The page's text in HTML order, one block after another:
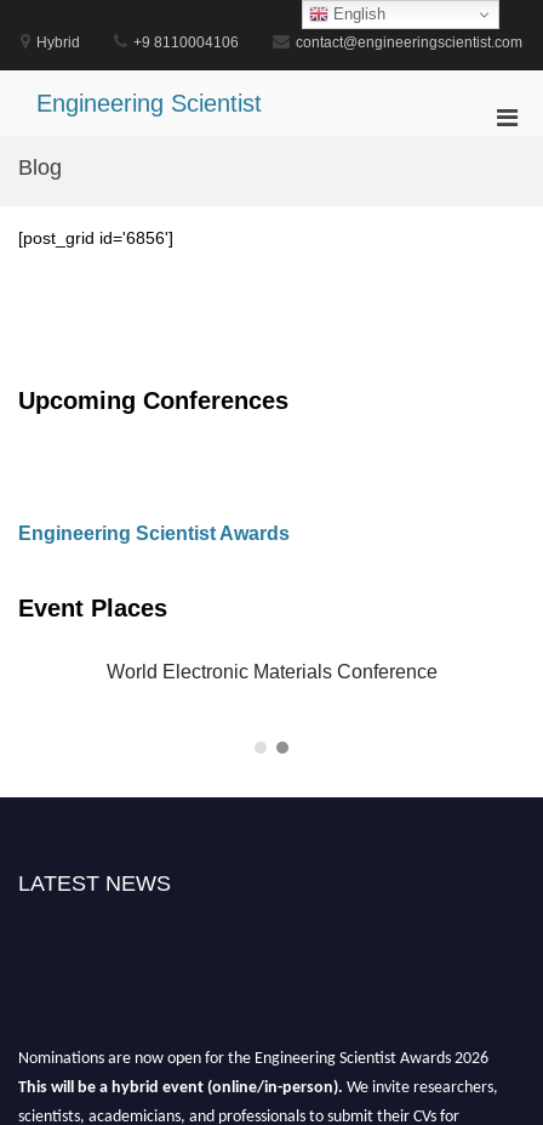
content
Hybrid +9 8110004106 contact@engineeringscientist.com
Engineering Scientist
Blog
[post_grid id='6856']
Upcoming Conferences
Engineering Scientist Awards
Event Places
World Electronic Materials Conference
LATEST NEWS
Nominations are now open for the Engineering Scientist Awards 2026
This will be a hybrid event (online/in-person). We invite researchers,
scientists, academicians, and professionals to submit their CVs for
English